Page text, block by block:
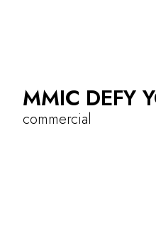
MMIC DEFY
commercial